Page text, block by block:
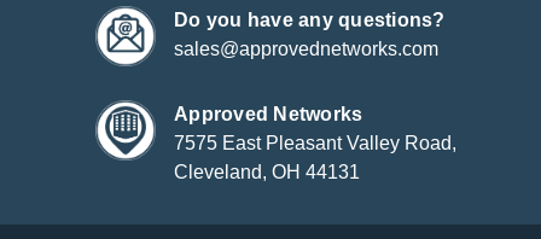
Do you have any questions?
sales@approvednetworks.com
Approved Networks
7575 East Pleasant Valley Road,
Cleveland, OH 44131